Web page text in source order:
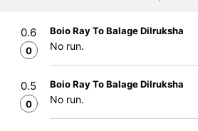
0.6
0
Boio Ray To Balage Dilruksha
No run.
0.5
0
Boio Ray To Balage Dilruksha
No run.